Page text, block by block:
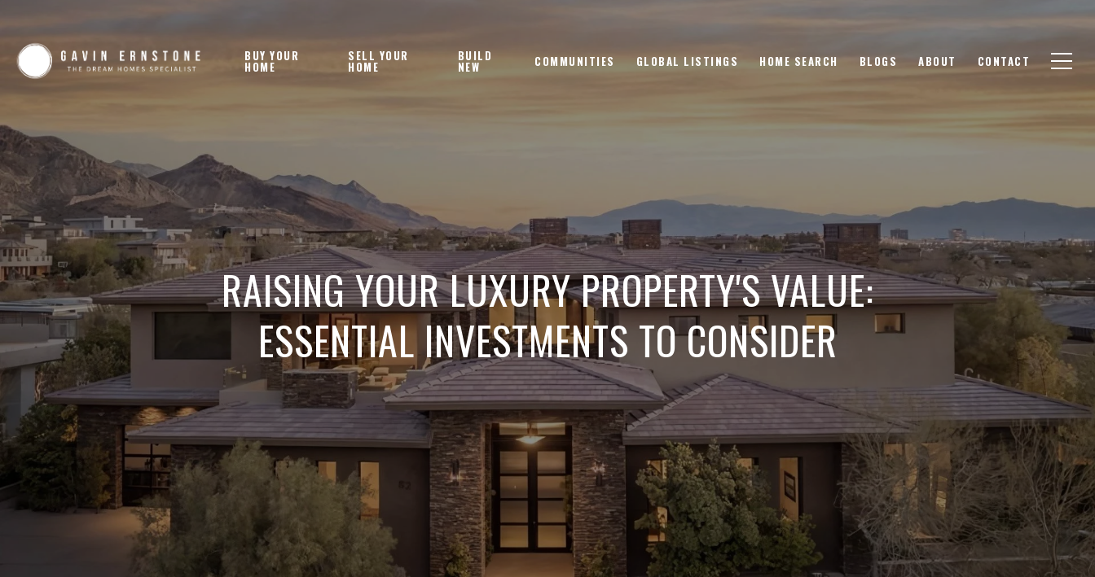
BUY YOUR
HOME
SELL YOUR
HOME
BUILD
NEW COMMUNITIES GLOBAL LISTINGS HOME SEARCH BLOGS ABOUT CONTACT
RAISING YOUR LUXURY PROPERTY'S VALUE:
ESSENTIAL INVESTMENTS TO CONSIDER